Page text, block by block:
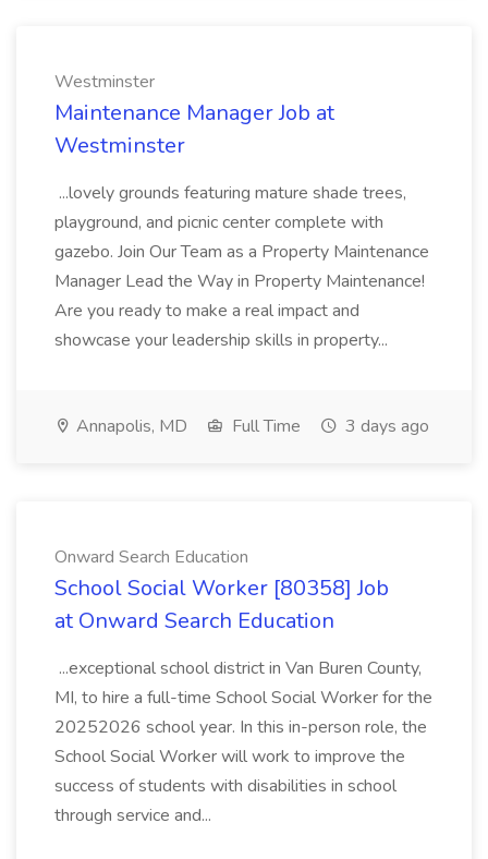
Westminster
Maintenance Manager Job at
Westminster
...lovely grounds featuring mature shade trees,
playground, and picnic center complete with
gazebo. Join Our Team as a Property Maintenance
Manager Lead the Way in Property Maintenance!
Are you ready to make a real impact and
showcase your leadership skills in property...
Annapolis, MD Full Time 3 days ago
Onward Search Education
School Social Worker [80358] Job
at Onward Search Education
...exceptional school district in Van Buren County,
MI, to hire a full-time School Social Worker for the
20252026 school year. In this in-person role, the
School Social Worker will work to improve the
success of students with disabilities in school
through service and...